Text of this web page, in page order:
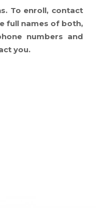
To enroll, contact
full names of both,
numbers and
you.